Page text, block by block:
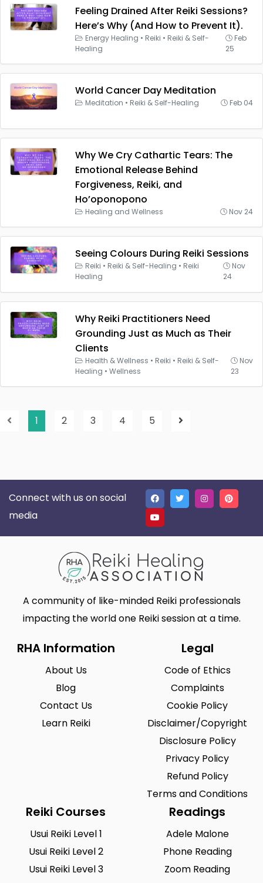
Feeling Drained After Reiki Sessions?
Here’s Why (And How to Prevent It).
Energy Healing • Reiki • Reiki & Self-
Healing
Feb
25
World Cancer Day Meditation
Meditation • Reiki & Self-Healing Feb 04
Why We Cry Cathartic Tears: The
Emotional Release Behind
Forgiveness, Reiki, and
Ho’oponopono
Healing and Wellness Nov 24
Seeing Colours During Reiki Sessions
Reiki • Reiki & Self-Healing • Reiki
Healing
Nov
24
Why Reiki Practitioners Need
Grounding Just as Much as Their
Clients
Health & Wellness • Reiki • Reiki & Self-
Healing • Wellness
Nov
23
1 2 3 4 5
Connect with us on social
media
A community of like-minded Reiki professionals
impacting the world one Reiki session at a time.
RHA Information
About Us
Blog
Contact Us
Learn Reiki
Legal
Code of Ethics
Complaints
Cookie Policy
Disclaimer/Copyright
Disclosure Policy
Privacy Policy
Refund Policy
Terms and Conditions
Reiki Courses
Usui Reiki Level 1
Usui Reiki Level 2
Usui Reiki Level 3
Readings
Adele Malone
Phone Reading
Zoom Reading